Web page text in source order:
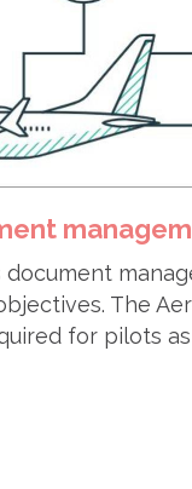
The
for pilots